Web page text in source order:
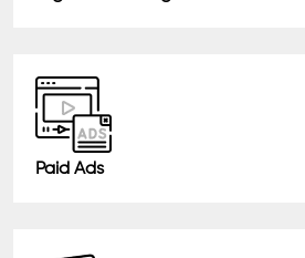
Paid Ads